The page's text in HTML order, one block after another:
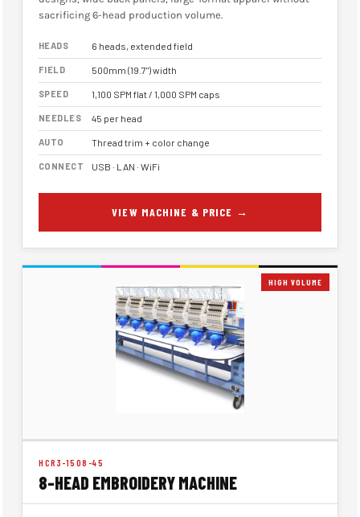
sacrificing 6-head production volume.
HEADS 6 heads, extended field
FIELD 500mm (19.7") width
SPEED 1,100 SPM flat / 1,000 SPM caps
NEEDLES 45 per head
AUTO Thread trim + color change
CONNECT USB · LAN · WiFi
VIEW MACHINE & PRICE →
HIGH VOLUME
HCR3-1508-45
8-HEAD EMBROIDERY MACHINE